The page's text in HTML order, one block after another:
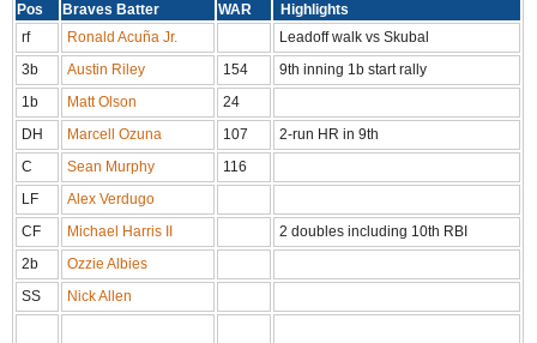
Pos Braves Batter WAR
Highlights
rf
Ronald Acuña Jr.
Leadoff walk vs Skubal
3b
Austin Riley 154
9th inning 1b start rally
1b
Matt Olson
24
DH
Marcell Ozuna 107
2-run HR in 9th
C
Sean Murphy
116
LF
Alex Verdugo
CF
Michael Harris II
2 doubles including 10th RBI
2b
Ozzie Albies
SS
Nick Allen